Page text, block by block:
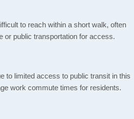
to reach within a short walk, often
or public transportation for access.
to limited access to public transit in this
work commute times for residents.